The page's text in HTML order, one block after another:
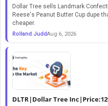
Dollar Tree sells Landmark
Reese's Peanut Butter Cup dupe
cheaper.
Rolland JuddAug 6, 2026
DLTR|Dollar Tree